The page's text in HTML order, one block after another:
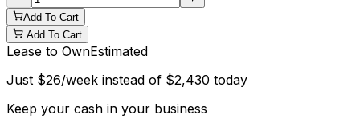
Add To Cart
Add To Cart
Lease to OwnEstimated
Just $26/week instead of $2,430 today
Keep your cash in your business